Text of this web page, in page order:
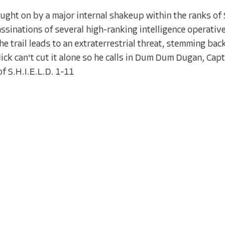
on by a major internal shakeup within the ranks of
of several high-ranking intelligence
trail leads to an extraterrestrial threat, stemming
can't cut it alone so he calls in Dum Dum Dugan,
S.H.I.E.L.D. 1-11